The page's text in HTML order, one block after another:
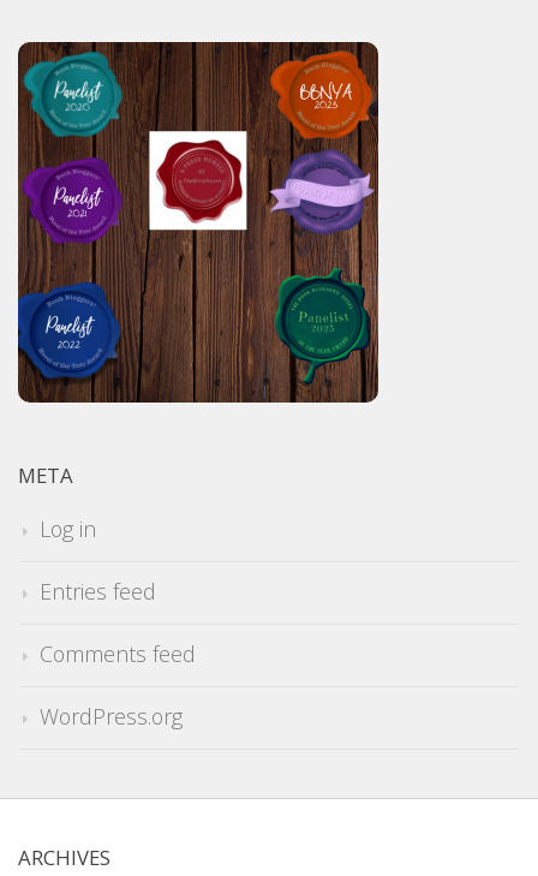
META
Log in
Entries feed
Comments feed
WordPress.org
ARCHIVES